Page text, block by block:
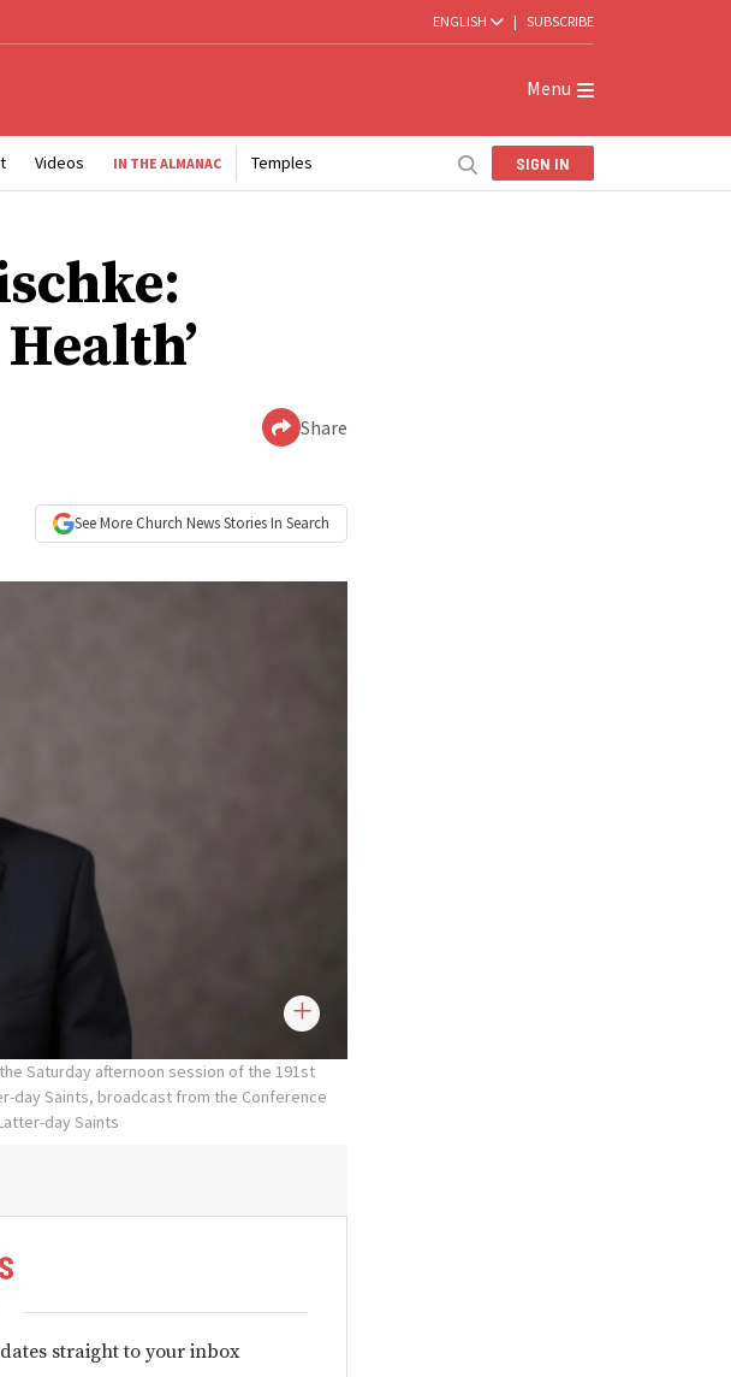
ENGLISH | SUBSCRIBE
Menu
Videos IN THE ALMANAC Temples SIGN IN
Share
See More Church NewsStories In Search
Saturday afternoon session of the 191st
day Saints, broadcast from the Conference
day Saints
straight to your inbox